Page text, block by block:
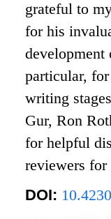
grateful to
for his
particular,
writing
Gur, Ron
for helpful
reviewers for
DOI: